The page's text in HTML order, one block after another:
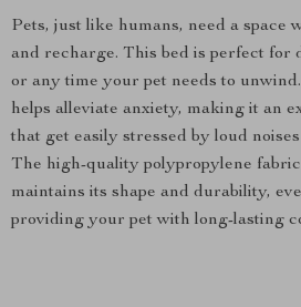
Pets, just like humans, need a space
and recharge. This bed is perfect for
or any time your pet needs to
helps alleviate anxiety, making it an
that get easily stressed by loud
The high-quality polypropylene
maintains its shape and durability,
providing your pet with long-lasting